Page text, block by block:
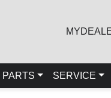
PARTS SERVICE